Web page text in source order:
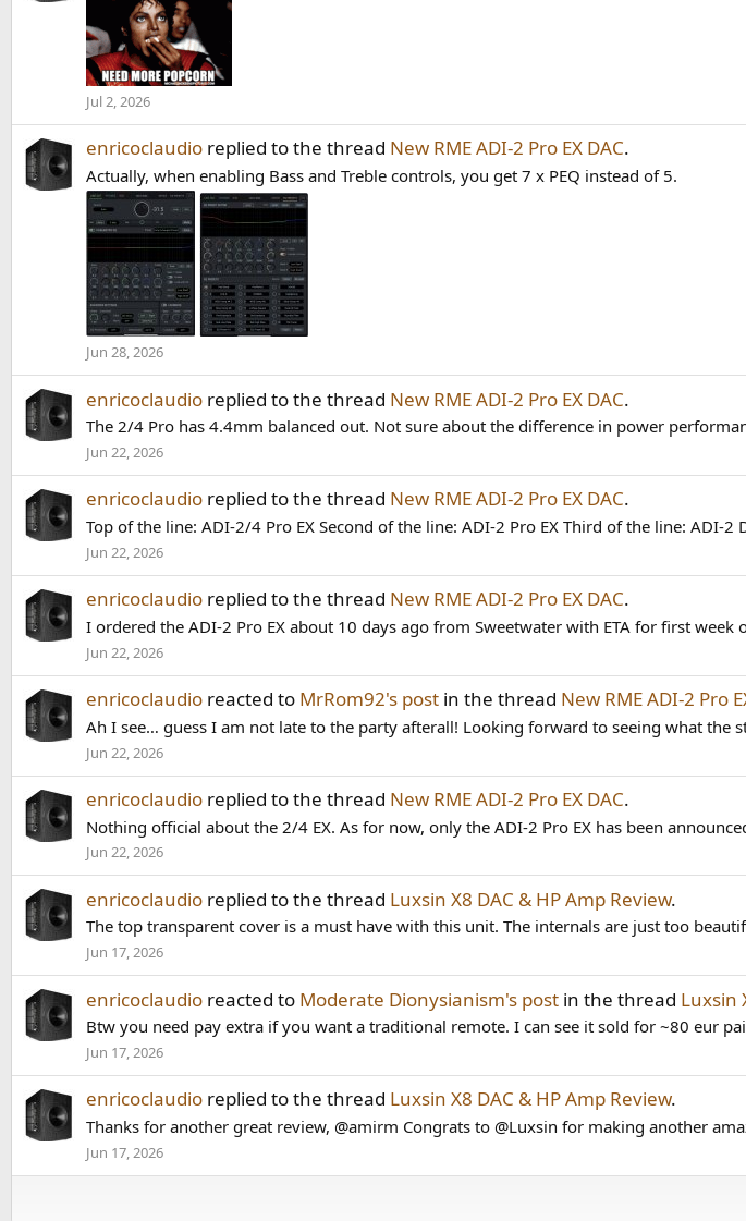
Jul 2, 2026
enricoclaudio replied to the thread New RME ADI-2 Pro EX DAC.
Actually, when enabling Bass and Treble controls, you get 7 x PEQ instead of 5.
Jun 28, 2026
enricoclaudio replied to the thread New RME ADI-2 Pro EX DAC.
The 2/4 Pro has 4.4mm balanced out. Not sure about the difference in power
Jun 22, 2026
enricoclaudio replied to the thread New RME ADI-2 Pro EX DAC.
Top of the line: ADI-2/4 Pro EX Second of the line: ADI-2 Pro EX Third of the line: ADI-2
Jun 22, 2026
enricoclaudio replied to the thread New RME ADI-2 Pro EX DAC.
I ordered the ADI-2 Pro EX about 10 days ago from Sweetwater with ETA for first week
Jun 22, 2026
enricoclaudio reacted to MrRom92's post in the thread New RME ADI-2 Pro
Ah I see… guess I am not late to the party afterall! Looking forward to seeing what the
Jun 22, 2026
enricoclaudio replied to the thread New RME ADI-2 Pro EX DAC.
Nothing official about the 2/4 EX. As for now, only the ADI-2 Pro EX has been
Jun 22, 2026
enricoclaudio replied to the thread Luxsin X8 DAC & HP Amp Review.
The top transparent cover is a must have with this unit. The internals are just too
Jun 17, 2026
enricoclaudio reacted to Moderate Dionysianism's post in the thread Luxsin
Btw you need pay extra if you want a traditional remote. I can see it sold for ~80 eur
Jun 17, 2026
enricoclaudio replied to the thread Luxsin X8 DAC & HP Amp Review.
Thanks for another great review, @amirm Congrats to @Luxsin for making another
Jun 17, 2026